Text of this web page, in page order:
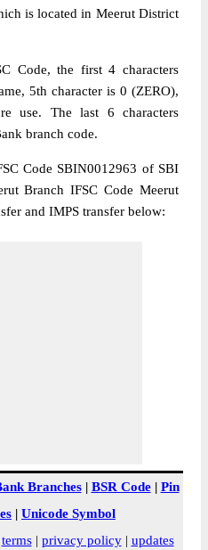
is located in Meerut District
Code, the first 4 characters
5th character is 0 (ZERO),
use. The last 6 characters
branch code.
Code SBIN0012963 of SBI
Branch IFSC Code Meerut
and IMPS transfer below:
Branches| BSR Code| Pin
| Unicode Symbol
terms| privacy policy| updates